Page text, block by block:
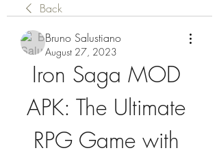
Back
Bruno Salustiano
August 27, 2023
Iron Saga MOD
APK: The Ultimate
RPG Game with